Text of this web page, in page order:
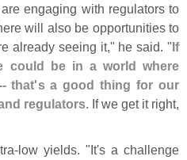
engaging with regulators to
will also be opportunities to
already seeing it," he said. "If
could be in a world where
that's a good thing for our
regulators. If we get it right,
low yields. "It's a challenge